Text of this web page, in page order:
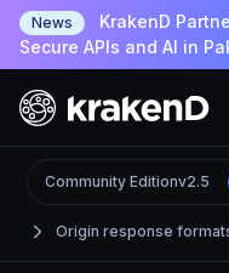
News
KrakenD
Secure APIs and AI in
Origin response
Community Editionv2.5